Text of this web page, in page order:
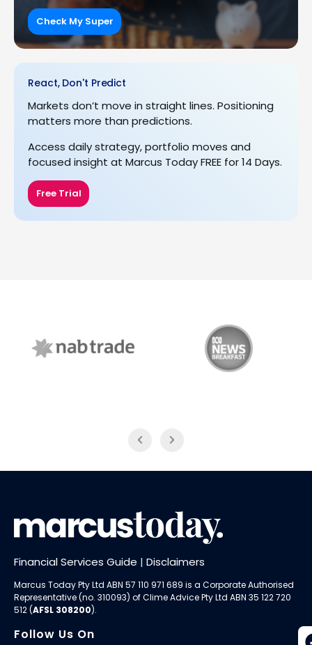
Check My Super
React, Don't Predict
Markets don’t move in straight lines. Positioning
matters more than predictions.
Access daily strategy, portfolio moves and
focused insight at Marcus Today FREE for 14 Days.
Free Trial
Financial Services Guide | Disclaimers
Marcus Today Pty Ltd ABN 57 110 971 689 is a Corporate Authorised
Representative (no. 310093) ofClime Advice Pty Ltd ABN 35 122 720
512 (AFSL 308200).
Follow Us On